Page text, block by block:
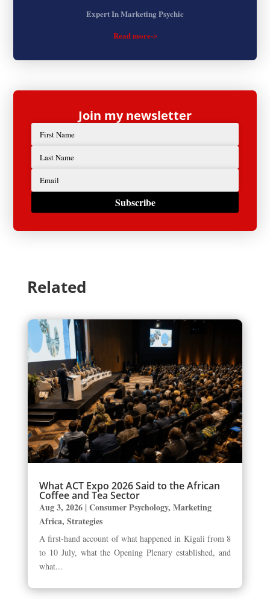
Expert In Marketing Psychic
Read more->
Join my newsletter
Subscribe
Related
What ACT Expo 2026 Said to the African
Coffee and Tea Sector
Aug 3, 2026|Consumer Psychology, Marketing
Africa, Strategies
A first-hand account of what happened in Kigali from 8
to 10 July, what the Opening Plenary established, and
what...